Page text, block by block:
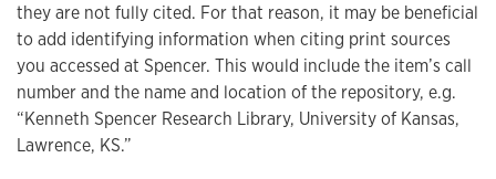
they are not fully cited. For that reason, it may be beneficial
to add identifying information when citing print sources
you accessed at Spencer. This would include the item’s call
number and the name and location of the repository, e.g.
“Kenneth Spencer Research Library, University of Kansas,
Lawrence, KS.”